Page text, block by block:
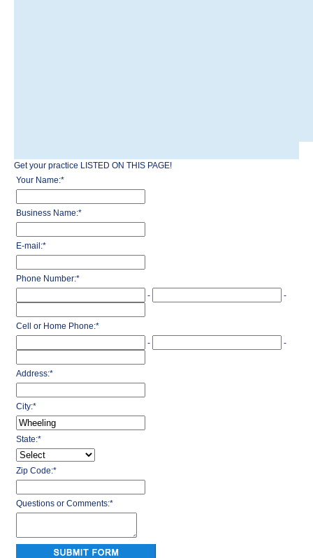
Get your practice LISTED ON THIS PAGE!
Your Name:*
Business Name:*
E-mail:*
Phone Number:*
-
-
Cell or Home Phone:*
-
-
Address:*
City:*
State:*
Zip Code:*
Questions or Comments:*